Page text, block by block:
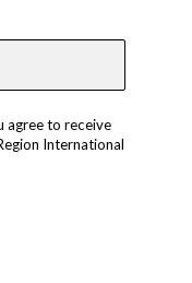
agree to receive
International